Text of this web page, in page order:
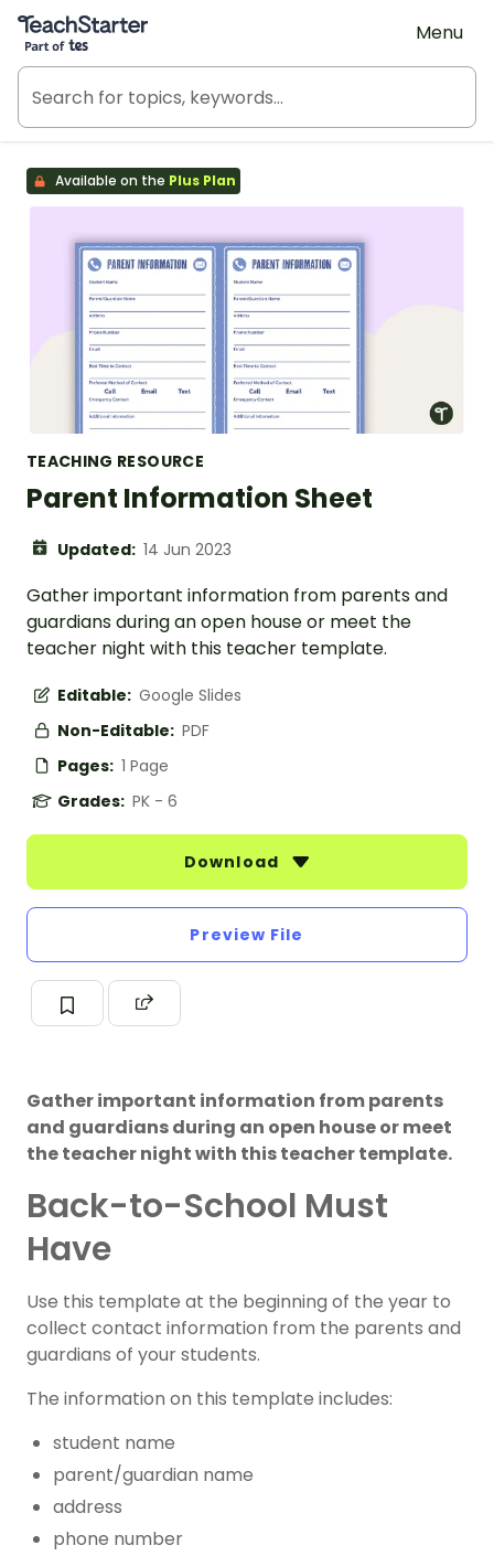
Teach Starter, part of Tes
Menu
Available on the Plus Plan
TEACHING RESOURCE
Parent Information Sheet
Updated: 14 Jun 2023
Gather important information from parents and
guardians during an open house or meet the
teacher night with this teacher template.
Editable: Google Slides
Non-Editable: PDF
Pages: 1 Page
Grades: PK - 6
Download
Preview File
Gather important information from parents
and guardians during an open house or meet
the teacher night with this teacher template.
Back-to-School Must
Have
Use this template at the beginning of the year to
collect contact information from the parents and
guardians of your students.
The information on this template includes:
student name
parent/guardian name
address
phone number